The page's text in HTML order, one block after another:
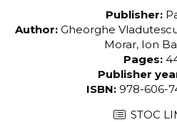
Publisher:
Author: Gheorghe
Morar, Ion
Pages:
Publisher
ISBN: 978-606-
STOC